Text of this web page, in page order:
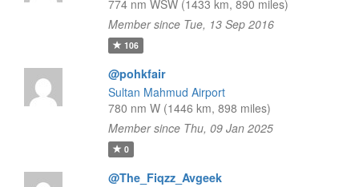
774 nm WSW (1433 km, 890 miles)
Member since Tue, 13 Sep 2016
106
@pohkfair
Sultan Mahmud Airport
780 nm W (1446 km, 898 miles)
Member since Thu, 09 Jan 2025
0
@The_Fiqzz_Avgeek